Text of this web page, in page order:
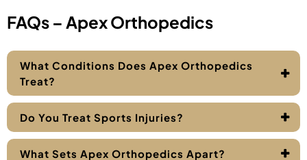
FAQs – Apex Orthopedics
What Conditions Does Apex Orthopedics
Treat?
Do You Treat Sports Injuries?
What Sets Apex Orthopedics Apart?